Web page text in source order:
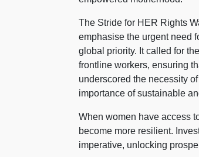
The Stride for HER Rights
emphasise the urgent need
global priority. It called for
frontline workers, ensuring
underscored the necessity
importance of sustainable
When women have access
become more resilient.
imperative, unlocking